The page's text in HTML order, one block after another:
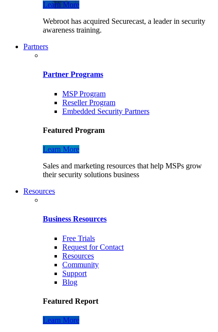
Learn More
Webroot has acquired Securecast, a leader in security
awareness training.
Partners
Partner Programs
MSP Program
Reseller Program
Embedded Security Partners
Featured Program
Learn More
Sales and marketing resources that help MSPs grow
their security solutions business
Resources
Business Resources
Free Trials
Request for Contact
Resources
Community
Support
Blog
Featured Report
Learn More